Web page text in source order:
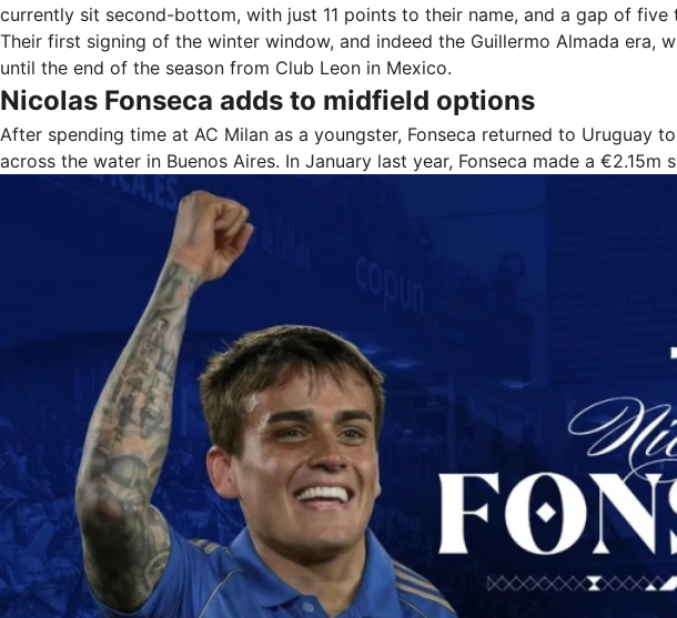
currently sit second-bottom, with just 11 points to their name, and a gap of
Their first signing of the winter window, and indeed the Guillermo Almada era,
until the end of the season from Club Leon in Mexico.
Nicolas Fonseca adds to midfield options
After spending time at AC Milan as a youngster, Fonseca returned to Uruguay
across the water in Buenos Aires. In January last year, Fonseca made a